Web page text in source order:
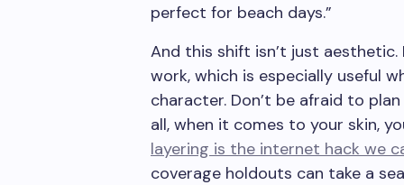
perfect for beach days.”
And this shift isn’t just
work, which is especially useful
character. Don’t be afraid to
all, when it comes to your skin,
layering is the internet hack we
coverage holdouts can take a